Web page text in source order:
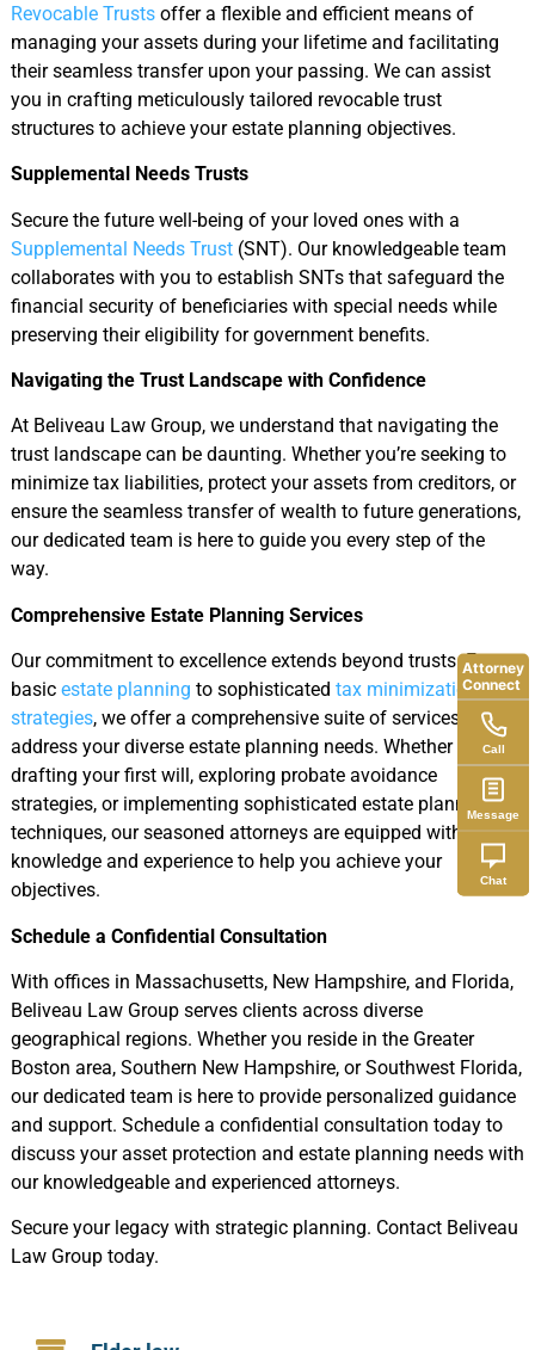
Revocable Trustsoffer a flexible and efficient means of
managing your assets during your lifetime and facilitating
their seamless transfer upon your passing. We can assist
you in crafting meticulously tailored revocable trust
structures to achieve your estate planning objectives.
Supplemental Needs Trusts
Secure the future well-being of your loved ones with a
Supplemental Needs Trust(SNT). Our knowledgeable team
collaborates with you to establish SNTs that safeguard the
financial security of beneficiaries with special needs while
preserving their eligibility for government benefits.
Navigating the Trust Landscape with Confidence
At Beliveau Law Group, we understand that navigating the
trust landscape can be daunting. Whether you’re seeking to
minimize tax liabilities, protect your assets from creditors, or
ensure the seamless transfer of wealth to future generations,
our dedicated team is here to guide you every step of the
way.
Comprehensive Estate Planning Services
Our commitment to excellence extends beyond trusts. From
basic estate planning to sophisticated tax minimization
strategies, we offer a comprehensive suite of services to
address your diverse estate planning needs. Whether you’re
drafting your first will, exploring probate avoidance
strategies, or implementing sophisticated estate planning
techniques, our seasoned attorneys are equipped with the
knowledge and experience to help you achieve your
objectives.
Schedule a Confidential Consultation
With offices in Massachusetts, New Hampshire, and Florida,
Beliveau Law Group serves clients across diverse
geographical regions. Whether you reside in the Greater
Boston area, Southern New Hampshire, or Southwest Florida,
our dedicated team is here to provide personalized guidance
and support. Schedule a confidential consultation today to
discuss your asset protection and estate planning needs with
our knowledgeable and experienced attorneys.
Secure your legacy with strategic planning. Contact Beliveau
Law Group today.
Attorney
Connect
Call
Message
Chat